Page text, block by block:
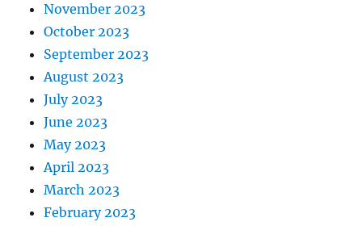
November 2023
October 2023
September 2023
August 2023
July 2023
June 2023
May 2023
April 2023
March 2023
February 2023